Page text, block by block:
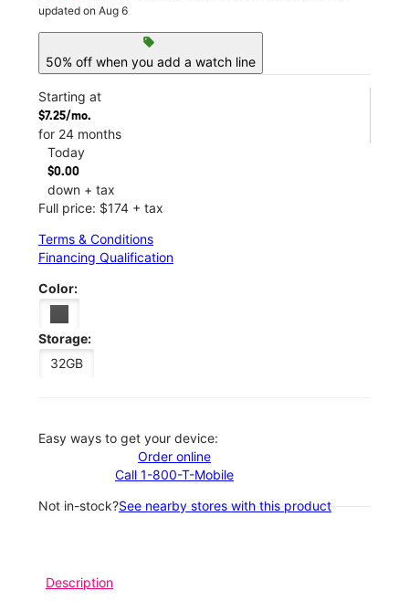
updated on Aug 6
sell
50% off when you add a watch line
Starting at
$7.25/mo.
for 24 months
Today
$0.00
down + tax
Full price: $174 + tax
Terms & Conditions
Financing Qualification
Color:
Storage:
32GB
Easy ways to get your device:
Order online
Call 1-800-T-Mobile
Not in-stock?See nearby stores with this product
Description